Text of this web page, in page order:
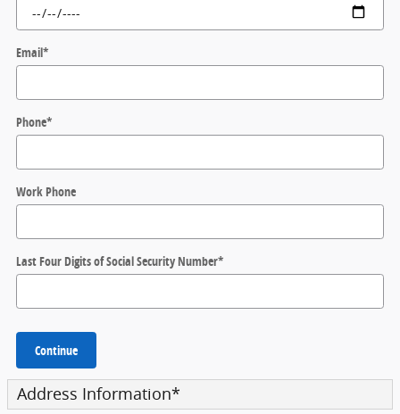
Email*
Phone*
Work Phone
Last Four Digits of Social Security Number*
Continue
Address Information*